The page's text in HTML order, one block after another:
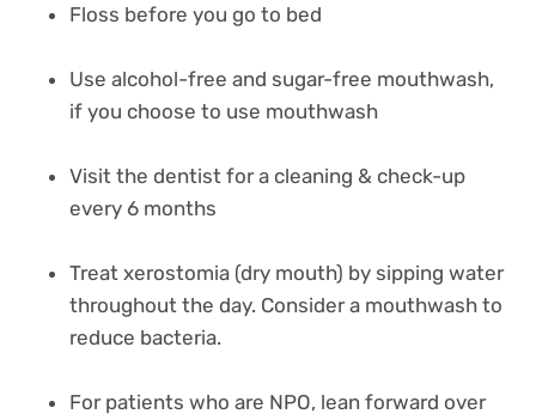
Floss before you go to bed
Use alcohol-free and sugar-free mouthwash,
if you choose to use mouthwash
Visit the dentist for a cleaning & check-up
every 6 months
Treat xerostomia (dry mouth) by sipping water
throughout the day. Consider a mouthwash to
reduce bacteria.
For patients who are NPO, lean forward over